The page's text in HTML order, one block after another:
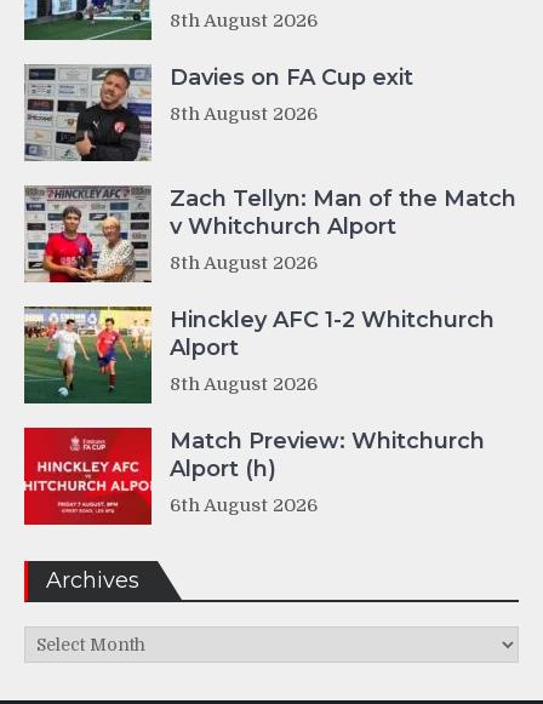
8th August 2026
Davies on FA Cup exit
8th August 2026
Zach Tellyn: Man of the Match
v Whitchurch Alport
8th August 2026
Hinckley AFC 1-2 Whitchurch
Alport
8th August 2026
Match Preview: Whitchurch
Alport (h)
6th August 2026
Archives
Archives